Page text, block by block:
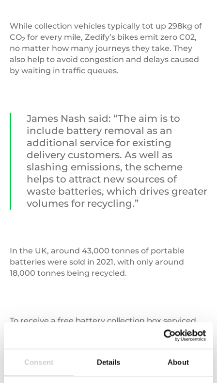
Consent Details About
While collection vehicles typically tot up 298kg of
CO2 for every mile, Zedify’s bikes emit zero C02,
no matter how many journeys they take. They
also help to avoid congestion and delays caused
by waiting in traffic queues.
James Nash said: “The aim is to
include battery removal as an
additional service for existing
delivery customers. As well as
slashing emissions, the scheme
helps to attract new sources of
waste batteries, which drives greater
volumes for recycling.”
In the UK, around 43,000 tonnes of portable
batteries were sold in 2021, with only around
18,000 tonnes being recycled.
To receive a free battery collection box serviced
by Zedify, businesses should contact the national
03450 682572.